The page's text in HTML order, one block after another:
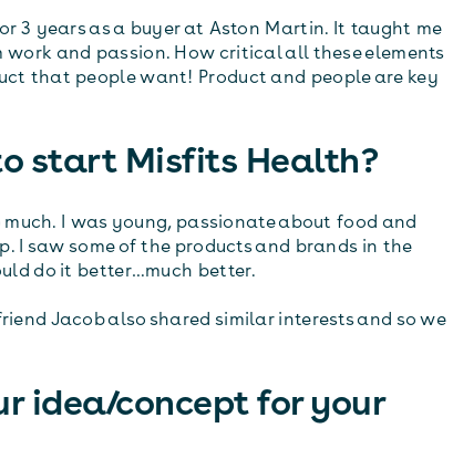
3 years as a buyer at Aston Martin. It taught me
and passion. How critical all these elements
that people want! Product and people are key
start Misfits Health?
I was young, passionate about food and
I saw some of the products and brands in the
do it better…much better.
Jacob also shared similar interests and so we
idea/concept for your